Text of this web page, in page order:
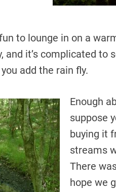
to lounge in on a
and it’s complicated to
add the rain fly.
Enough
suppose
buying it
streams
There
hope we